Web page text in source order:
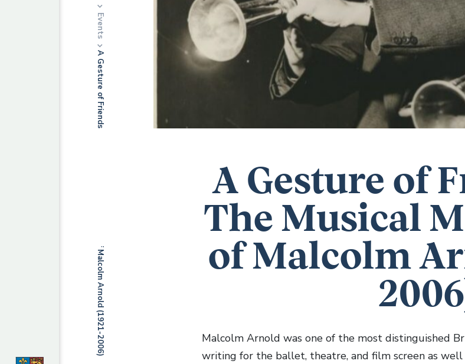
Events
A Gesture of Friendship: The Musical Manuscripts of Malcolm Arnold (1921-2006)
A Gesture of
The Musical
of Malcolm
Malcolm Arnold was one of the most distinguished
writing for the ballet, theatre, and film screen as